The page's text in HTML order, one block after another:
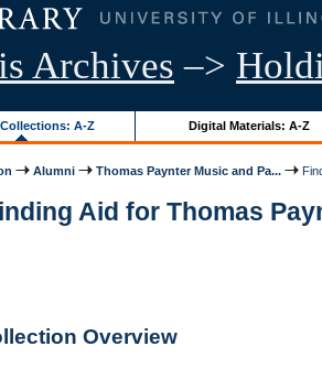
Archives –>
A-Z Digital Materials: A-Z
Alumni Thomas Paynter Music and Pa...
Aid for Thomas
Overview